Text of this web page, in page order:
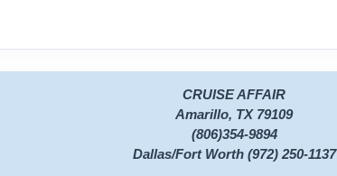
CRUISE AFFAIR
Amarillo, TX 79109
(806)354-9894
Dallas/Fort Worth (972) 250-1137